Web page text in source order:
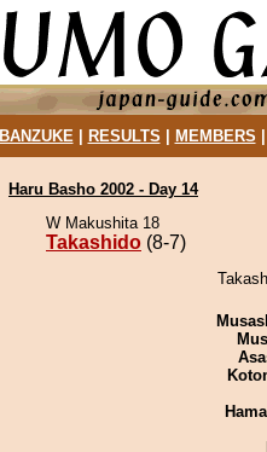
BANZUKE| RESULTS MEMBERS
Haru Basho 2002 - Day 14
W Makushita 18
Takashido (8-7)